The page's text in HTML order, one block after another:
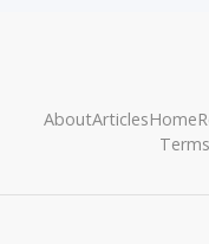
AboutArticlesHome